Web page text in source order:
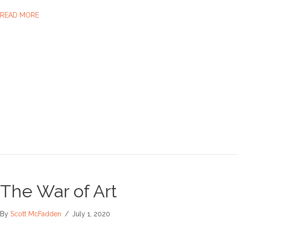
READ MOREABOUT LEARN. GROW. EXPAND. BY FOLLOWING YOUR PASSION.
The War of Art
ByScott McFadden / July 1, 2020